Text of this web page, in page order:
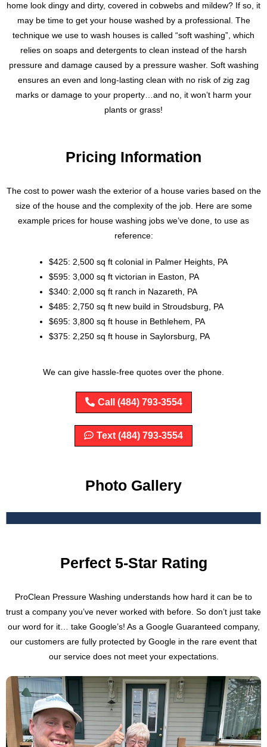
home look dingy and dirty, covered in cobwebs and mildew? If so, it
may be time to get your house washed by a professional. The
technique we use to wash houses is called “soft washing”, which
relies on soaps and detergents to clean instead of the harsh
pressure and damage caused by a pressure washer. Soft washing
ensures an even and long-lasting clean with no risk of zig zag
marks or damage to your property…and no, it won’t harm your
plants or grass!
Pricing Information
The cost to power wash the exterior of a house varies based on the
size of the house and the complexity of the job. Here are some
example prices for house washing jobs we’ve done, to use as
reference:
$425: 2,500 sq ft colonial in Palmer Heights, PA
$595: 3,000 sq ft victorian in Easton, PA
$340: 2,000 sq ft ranch in Nazareth, PA
$485: 2,750 sq ft new build in Stroudsburg, PA
$695: 3,800 sq ft house in Bethlehem, PA
$375: 2,250 sq ft house in Saylorsburg, PA
We can give hassle-free quotes over the phone.
Call (484) 793-3554
Text (484) 793-3554
Photo Gallery
Perfect 5-Star Rating
ProClean Pressure Washing understands how hard it can be to
trust a company you’ve never worked with before. So don’t just take
our word for it… take Google’s! As a Google Guaranteed company,
our customers are fully protected by Google in the rare event that
our service does not meet your expectations.